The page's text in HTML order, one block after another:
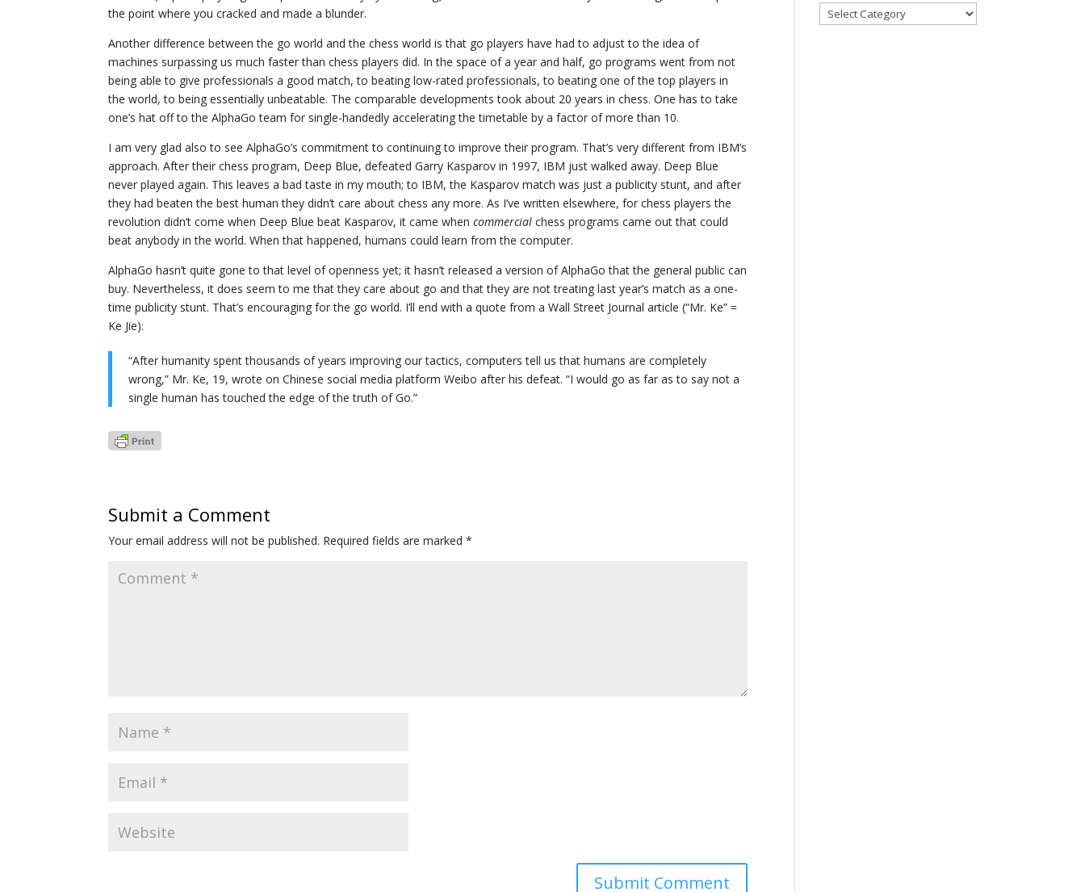
the point where you cracked and made a blunder.
Another difference between the go world and the chess world is that go players have had to adjust to the idea of
machines surpassing us much faster than chess players did. In the space of a year and half, go programs went from not
being able to give professionals a good match, to beating low-rated professionals, to beating one of the top players in
the world, to being essentially unbeatable. The comparable developments took about 20 years in chess. One has to take
one’s hat off to the AlphaGo team for single-handedly accelerating the timetable by a factor of more than 10.
I am very glad also to see AlphaGo’s commitment to continuing to improve their program. That’s very different from IBM’s
approach. After their chess program, Deep Blue, defeated Garry Kasparov in 1997, IBM just walked away. Deep Blue
never played again. This leaves a bad taste in my mouth; to IBM, the Kasparov match was just a publicity stunt, and after
they had beaten the best human they didn’t care about chess any more. As I’ve written elsewhere, for chess players the
revolution didn’t come when Deep Blue beat Kasparov, it came whencommercial chess programs came out that could
beat anybody in the world. When that happened, humans could learn from the computer.
AlphaGo hasn’t quite gone to that level of openness yet; it hasn’t released a version of AlphaGo that the general public can
buy. Nevertheless, it does seem to me that they care about go and that they are not treating last year’s match as a one-
time publicity stunt. That’s encouraging for the go world. I’ll end with a quote from a Wall Street Journal article (“Mr. Ke” =
Ke Jie):
“After humanity spent thousands of years improving our tactics, computers tell us that humans are completely
wrong,” Mr. Ke, 19, wrote on Chinese social media platform Weibo after his defeat. “I would go as far as to say not a
single human has touched the edge of the truth of Go.”
Submit a Comment
Your email address will not be published. Required fields are marked*
Categories